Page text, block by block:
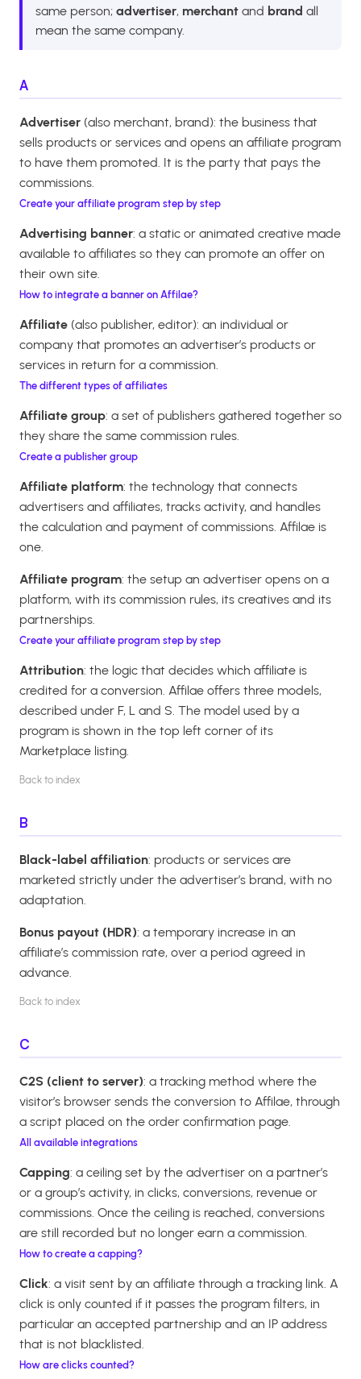
same person; advertiser, merchant and brand all
mean the same company.
A
Advertiser (also merchant, brand): the business that
sells products or services and opens an affiliate program
to have them promoted. It is the party that pays the
commissions.
Create your affiliate program step by step
Advertising banner: a static or animated creative made
available to affiliates so they can promote an offer on
their own site.
How to integrate a banner on Affilae?
Affiliate (also publisher, editor): an individual or
company that promotes an advertiser’s products or
services in return for a commission.
The different types of affiliates
Affiliate group: a set of publishers gathered together so
they share the same commission rules.
Create a publisher group
Affiliate platform: the technology that connects
advertisers and affiliates, tracks activity, and handles
the calculation and payment of commissions. Affilae is
one.
Affiliate program: the setup an advertiser opens on a
platform, with its commission rules, its creatives and its
partnerships.
Create your affiliate program step by step
Attribution: the logic that decides which affiliate is
credited for a conversion. Affilae offers three models,
described under F, L and S. The model used by a
program is shown in the top left corner of its
Marketplace listing.
Back to index
B
Black-label affiliation: products or services are
marketed strictly under the advertiser’s brand, with no
adaptation.
Bonus payout (HDR): a temporary increase in an
affiliate’s commission rate, over a period agreed in
advance.
Back to index
C
C2S (client to server): a tracking method where the
visitor’s browser sends the conversion to Affilae, through
a script placed on the order confirmation page.
All available integrations
Capping: a ceiling set by the advertiser on a partner’s
or a group’s activity, in clicks, conversions, revenue or
commissions. Once the ceiling is reached, conversions
are still recorded but no longer earn a commission.
How to create a capping?
Click: a visit sent by an affiliate through a tracking link. A
click is only counted if it passes the program filters, in
particular an accepted partnership and an IP address
that is not blacklisted.
How are clicks counted?